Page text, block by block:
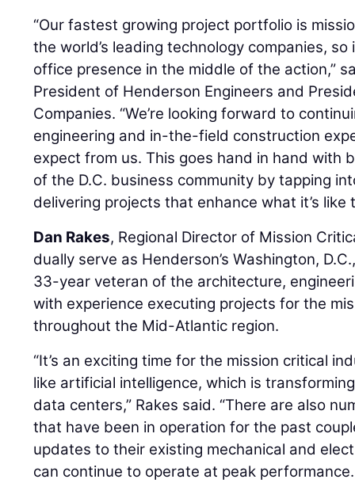
“Our fastest growing project portfolio is
the world’s leading technology companies,
office presence in the middle of the action,”
President of Henderson Engineers and
Companies. “We’re looking forward to
engineering and in-the-field construction
expect from us. This goes hand in hand with
of the D.C. business community by tapping
delivering projects that enhance what it’s like
Dan Rakes, Regional Director of Mission
dually serve as Henderson’s Washington,
33-year veteran of the architecture,
with experience executing projects for the
throughout the Mid-Atlantic region.
“It’s an exciting time for the mission critical
like artificial intelligence, which is
data centers,” Rakes said. “There are also
that have been in operation for the past
updates to their existing mechanical and
can continue to operate at peak